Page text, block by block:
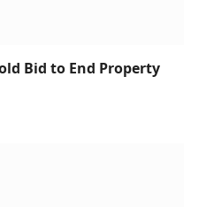
Bid to End Property